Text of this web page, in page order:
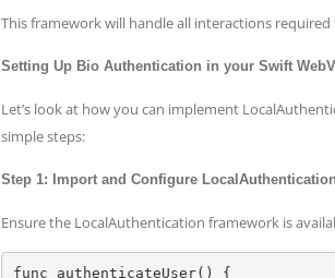
This framework will handle all interactions
Setting Up Bio Authentication in your Swift
Let’s look at how you can implement
simple steps:
Step 1: Import and Configure LocalAuthentication
Ensure the LocalAuthentication framework is
func authenticateUser() {